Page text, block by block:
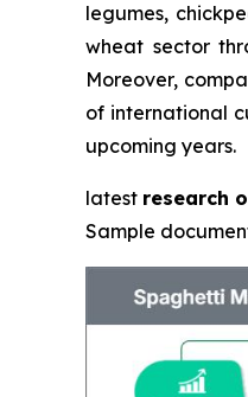
legumes,
wheat sector
Moreover,
of international
upcoming years.
latest research
Sample